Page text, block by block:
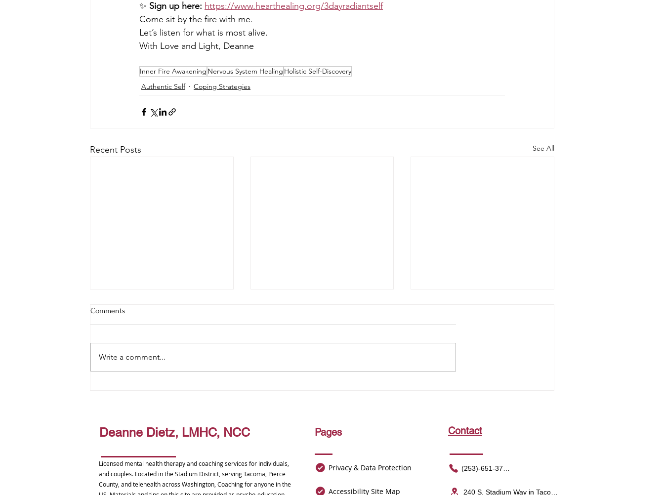
✨ Sign up here: https://www.hearthealing.org/3dayradiantself
Come sit by the fire with me.
Let’s listen for what is most alive.
With Love and Light, Deanne
Inner Fire Awakening Nervous System Healing Holistic Self-Discovery
Authentic Self
Coping Strategies
Recent Posts See All
The Trees Never Flinched
Comments
Write a comment...
Deanne Dietz, LMHC, NCC Pages Contact
Licensed mental health therapy and coaching services for individuals,
and couples. Located in the Stadium District, serving Tacoma, Pierce
County, and telehealth across Washington, Coaching for anyone in the
Privacy & Data Protection
Accessibility Site Map
(253)-651-3752
240 S. Stadium Way in Tacoma